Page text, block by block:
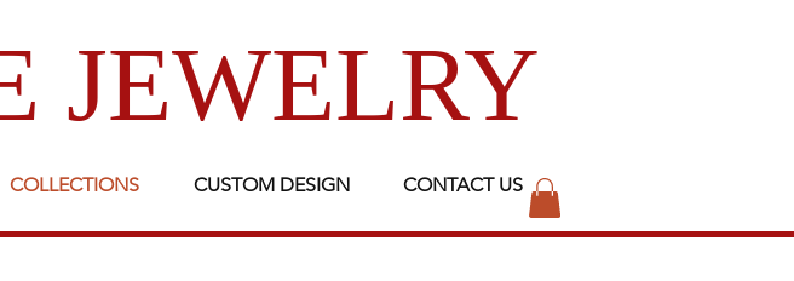
JEWELRY
COLLECTIONS CUSTOM DESIGN CONTACT US